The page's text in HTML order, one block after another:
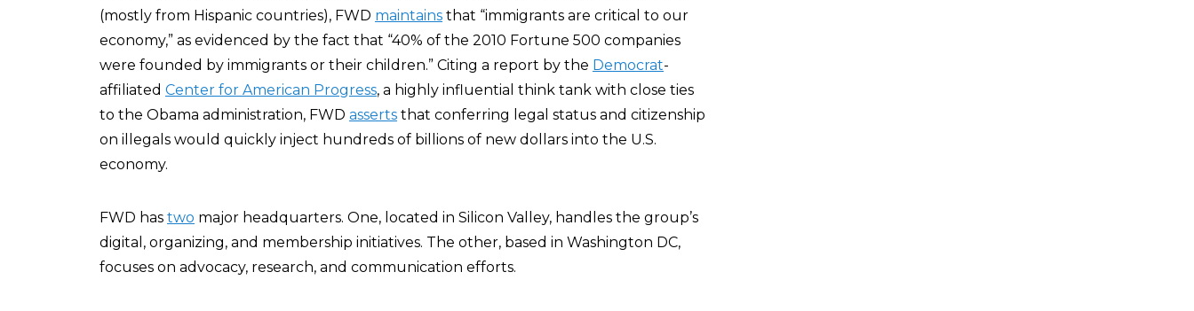
(mostly from Hispanic countries), FWD maintains that “immigrants are critical to our
economy,” as evidenced by the fact that “40% of the 2010 Fortune 500 companies
were founded by immigrants or their children.” Citing a report by the Democrat-
affiliated Center for American Progress, a highly influential think tank with close ties
to the Obama administration, FWD asserts that conferring legal status and citizenship
on illegals would quickly inject hundreds of billions of new dollars into the U.S.
economy.
FWD has two major headquarters. One, located in Silicon Valley, handles the group’s
digital, organizing, and membership initiatives. The other, based in Washington DC,
focuses on advocacy, research, and communication efforts.